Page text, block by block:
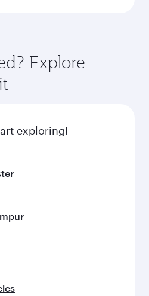
Explore
exploring!